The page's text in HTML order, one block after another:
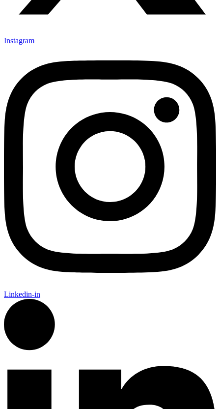
Instagram
Linkedin-in